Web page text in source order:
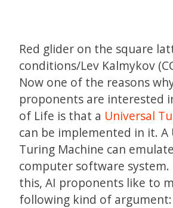
Red glider on the square
conditions/Lev Kalmykov
Now one of the reasons
proponents are interested
of Life is that a Universal
can be implemented in it. A
Turing Machine can
computer software system.
this, AI proponents like to
following kind of argument: